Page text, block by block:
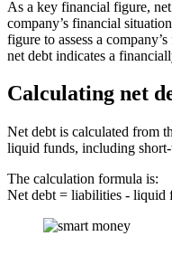
As a key financial figure,
company’s financial
figure to assess a
net debt indicates a
Calculating net
Net debt is calculated from
liquid funds, including
The calculation formula is:
Net debt = liabilities - liquid